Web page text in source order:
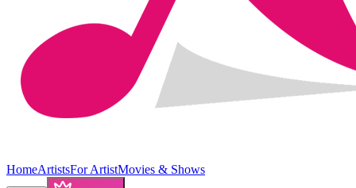
HomeArtistsFor ArtistMovies & Shows